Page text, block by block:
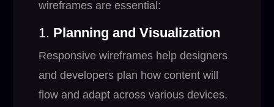
wireframes are essential:
1. Planning and Visualization
Responsive wireframes help designers
and developers plan how content will
flow and adapt across various devices.